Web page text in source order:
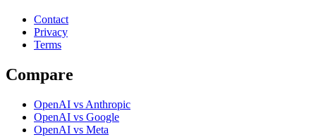
Contact
Privacy
Terms
Compare
OpenAI vs Anthropic
OpenAI vs Google
OpenAI vs Meta